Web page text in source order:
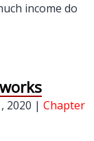
income do
2020 | Chapter